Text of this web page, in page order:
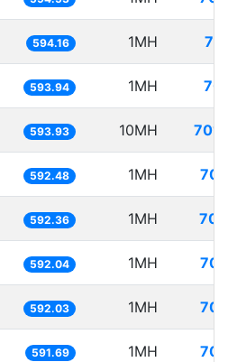
594.16 1MH
593.94 1MH
593.93 10MH
592.48 1MH
592.36 1MH
592.04 1MH
592.03 1MH
591.69 1MH